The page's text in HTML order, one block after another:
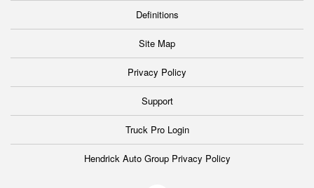
Definitions
Site Map
Privacy Policy
Support
Truck Pro Login
Hendrick Auto Group Privacy Policy